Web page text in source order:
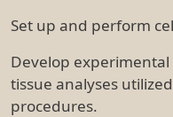
Set up and perform
Develop
tissue analyses
procedures.